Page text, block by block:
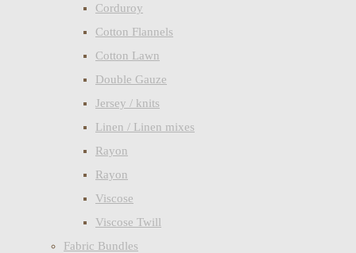
Corduroy
Cotton Flannels
Cotton Lawn
Double Gauze
Jersey / knits
Linen / Linen mixes
Rayon
Rayon
Viscose
Viscose Twill
Fabric Bundles